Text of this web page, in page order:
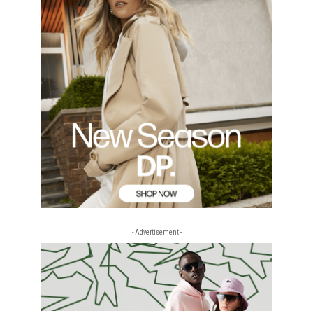
- Advertisement -